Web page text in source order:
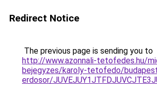
Redirect Notice
The previous page is sending you to
http://www.azonnali-tetofedes.hu/
bejegyzes/karoly-tetofedo/
erdosor/